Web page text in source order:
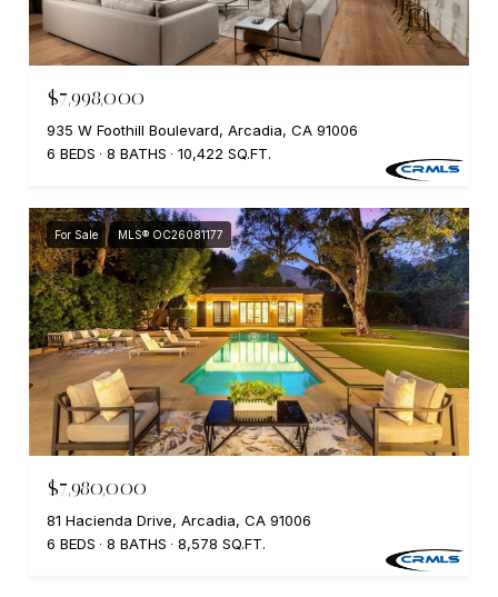
$7,998,000
935 W Foothill Boulevard, Arcadia, CA 91006
6 BEDS
8 BATHS 10,422 SQ.FT.
For Sale MLS® OC26081177
$7,980,000
81 Hacienda Drive, Arcadia, CA 91006
6 BEDS
8 BATHS 8,578 SQ.FT.